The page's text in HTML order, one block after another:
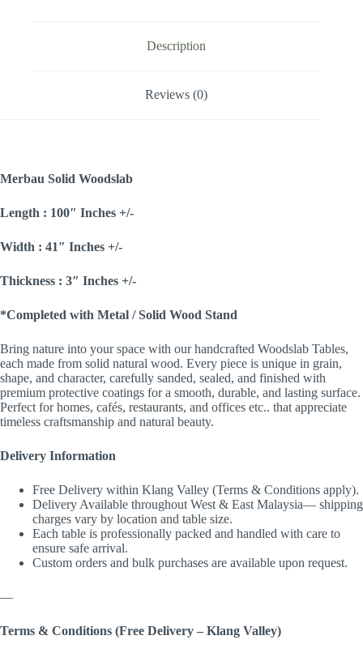
Description
Reviews (0)
Merbau Solid Woodslab
Length : 100″ Inches +/-
Width : 41″ Inches +/-
Thickness : 3″ Inches +/-
*Completed with Metal / Solid Wood Stand
Bring nature into your space with our handcrafted Woodslab Tables,
each made from solid natural wood. Every piece is unique in grain,
shape, and character, carefully sanded, sealed, and finished with
premium protective coatings for a smooth, durable, and lasting surface.
Perfect for homes, cafés, restaurants, and offices etc.. that appreciate
timeless craftsmanship and natural beauty.
Delivery Information
Free Delivery within Klang Valley (Terms & Conditions apply).
Delivery Available throughout West & East Malaysia— shipping
charges vary by location and table size.
Each table is professionally packed and handled with care to
ensure safe arrival.
Custom orders and bulk purchases are available upon request.
—
Terms & Conditions (Free Delivery – Klang Valley)